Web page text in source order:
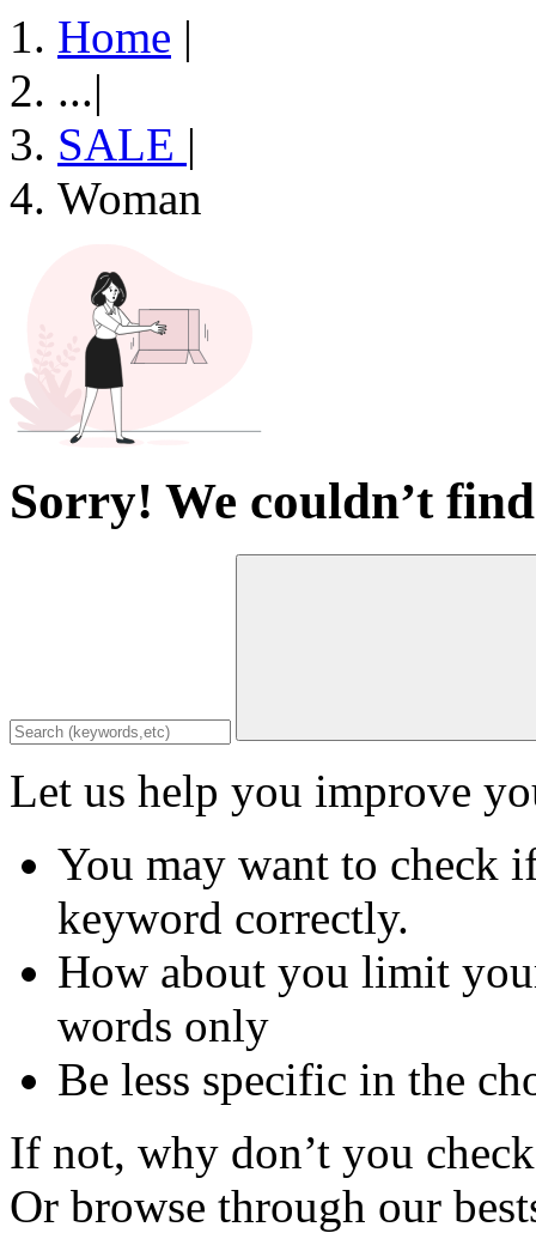
Home |
...|
SALE |
Woman
Sorry! We couldn’t
Let us help you improve
You may want to check
keyword correctly.
How about you limit
words only
Be less specific in the
If not, why don’t you
Or browse through our